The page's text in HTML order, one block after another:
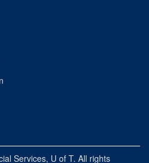
Services, U of T. All rights